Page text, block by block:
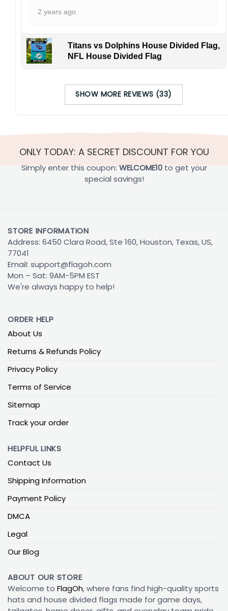
2 years ago
Titans vs Dolphins House Divided Flag,
NFL House Divided Flag
SHOW MORE REVIEWS (33)
ONLY TODAY: A SECRET DISCOUNT FOR YOU
Simply enter this coupon: WELCOME10to get your
special savings!
STORE INFORMATION
Address: 6450 Clara Road, Ste 160, Houston, Texas, US,
77041
Email: support@flagoh.com
Mon – Sat: 9AM-5PM EST
We're always happy to help!
ORDER HELP
About Us
Returns & Refunds Policy
Privacy Policy
Terms of Service
Sitemap
Track your order
HELPFUL LINKS
Contact Us
Shipping Information
Payment Policy
DMCA
Legal
Our Blog
ABOUT OUR STORE
Welcome to FlagOh, where fans find high-quality sports
hats and house divided flags made for game days,